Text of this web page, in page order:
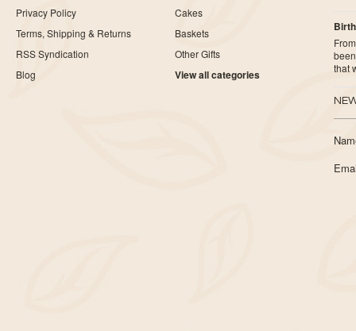
Privacy Policy
Terms, Shipping & Returns
RSS Syndication
Blog
Cakes
Baskets
Other Gifts
View all categories
that